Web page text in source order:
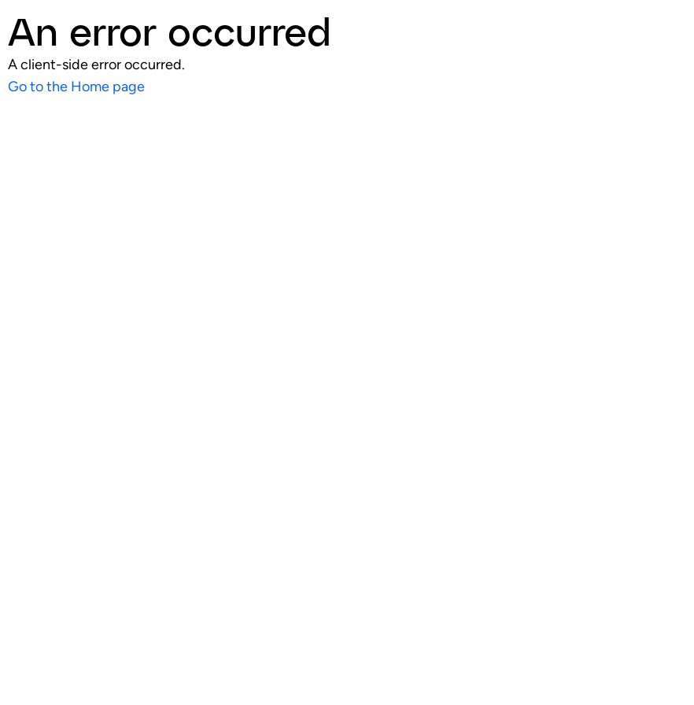
An error occurred
A client-side error occurred.
Go to the Home page